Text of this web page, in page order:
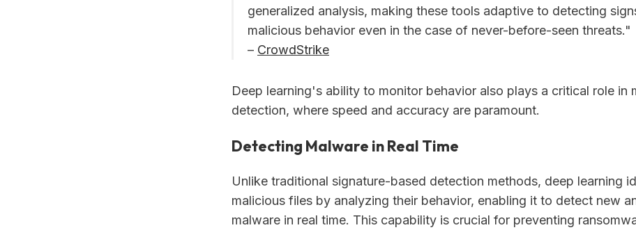
generalized analysis, making these tools adaptive to detecting
malicious behavior even in the case of never-before-seen threats."
– CrowdStrike
Deep learning's ability to monitor behavior also plays a critical role in
detection, where speed and accuracy are paramount.
Detecting Malware in Real Time
Unlike traditional signature-based detection methods, deep learning
malicious files by analyzing their behavior, enabling it to detect new
malware in real time. This capability is crucial for preventing